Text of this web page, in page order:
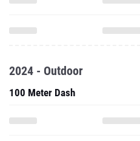
2024 - Outdoor
100 Meter Dash